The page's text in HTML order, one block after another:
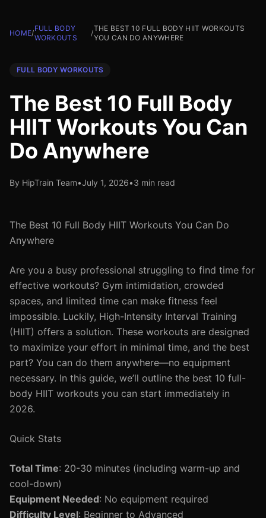
HOME/
FULL BODY
WORKOUTS
/
THE BEST 10 FULL BODY HIIT WORKOUTS
YOU CAN DO ANYWHERE
FULL BODY WORKOUTS
The Best 10 Full Body
HIIT Workouts You Can
Do Anywhere
By HipTrain Team•July 1, 2026•3 min read
The Best 10 Full Body HIIT Workouts You Can Do
Anywhere
Are you a busy professional struggling to find time for
effective workouts? Gym intimidation, crowded
spaces, and limited time can make fitness feel
impossible. Luckily, High-Intensity Interval Training
(HIIT) offers a solution. These workouts are designed
to maximize your effort in minimal time, and the best
part? You can do them anywhere—no equipment
necessary. In this guide, we’ll outline the best 10 full-
body HIIT workouts you can start immediately in
2026.
Quick Stats
Total Time: 20-30 minutes (including warm-up and
cool-down)
Equipment Needed: No equipment required
Difficulty Level: Beginner to Advanced